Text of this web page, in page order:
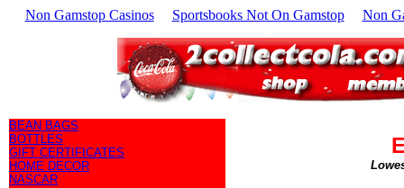
Non Gamstop Casinos Sportsbooks Not On Gamstop Non
BEAN BAGS
BOTTLES
GIFT CERTIFICATES
HOME DECOR
NASCAR